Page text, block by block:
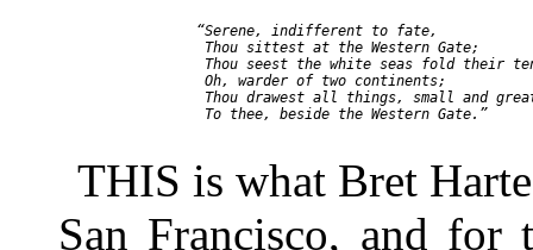
    “Serene, indifferent to fate,
     Thou sittest at the Western Gate;
Thou seest the white seas fold their
     Oh, warder of two continents;
Thou drawest all things, small and
     To thee, beside the Western Gate.”
THIS is what Bret
San Francisco, and